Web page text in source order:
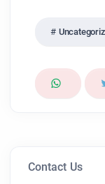
Contact Us